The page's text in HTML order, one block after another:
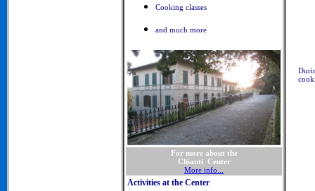
Cooking classes
and much more
For more about the
Chianti Center
More info...
Activities at the Center